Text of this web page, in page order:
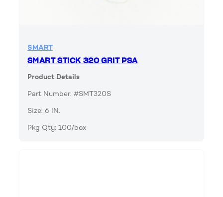
SMART
SMART STICK 320 GRIT PSA
Product Details
Part Number: #SMT320S
Size: 6 IN.
Pkg Qty: 100/box